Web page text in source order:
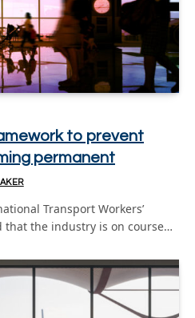
to prevent
permanent
Transport Workers’
that the industry is on course…